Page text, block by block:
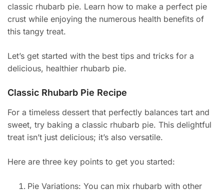
classic rhubarb pie. Learn how to make a perfect pie
crust while enjoying the numerous health benefits of
this tangy treat.
Let’s get started with the best tips and tricks for a
delicious, healthier rhubarb pie.
Classic Rhubarb Pie Recipe
For a timeless dessert that perfectly balances tart and
sweet, try baking a classic rhubarb pie. This delightful
treat isn’t just delicious; it’s also versatile.
Here are three key points to get you started:
Pie Variations: You can mix rhubarb with other